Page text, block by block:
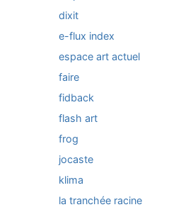
dixit
e-flux index
espace art actuel
faire
fidback
flash art
frog
jocaste
klima
la tranchée racine